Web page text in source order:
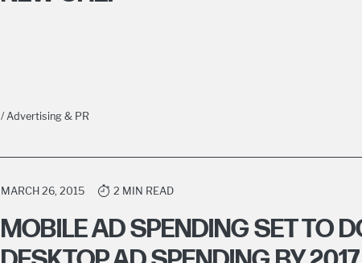
/ Advertising & PR
MARCH 26, 2015 2 MIN READ
MOBILE AD SPENDING SET TO